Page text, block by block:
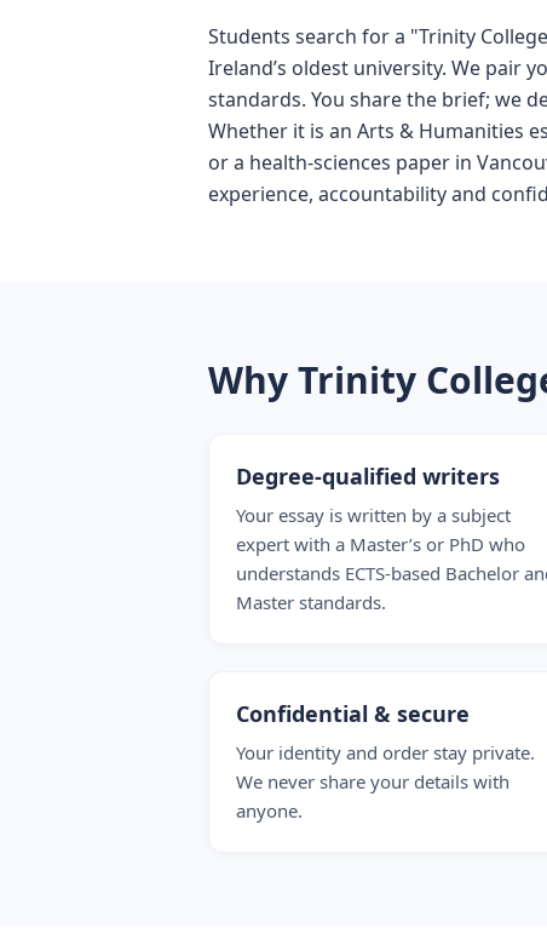
Students search for a "Trinity
Ireland’s oldest university. We pair
standards. You share the brief; we
Whether it is an Arts & Humanities
or a health-sciences paper in
experience, accountability and
Why Trinity
Degree-qualified writers
Your essay is written by a subject
expert with a Master’s or PhD who
understands ECTS-based Bachelor
Master standards.
Confidential & secure
Your identity and order stay private.
We never share your details with
anyone.